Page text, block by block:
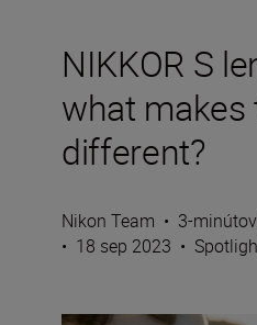
NIKKOR S
what makes
different?
Nikon Team • 3-
• 18 sep 2023 •